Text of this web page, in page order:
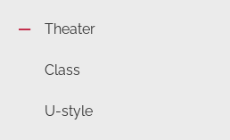
Theater
Class
U-style